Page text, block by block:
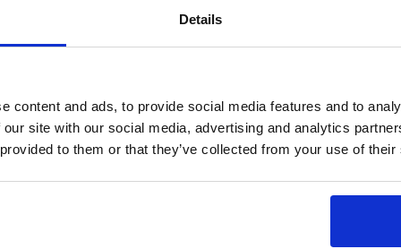
Details
content and ads, to provide social media features and to
site with our social media, advertising and analytics
to them or that they’ve collected from your use of
professional drivers who must pass the official
DVSA theory test.
LGV / HGV and PCV drivers.
Driving instructors (ADI / PDI).
Training providers and driving schools.